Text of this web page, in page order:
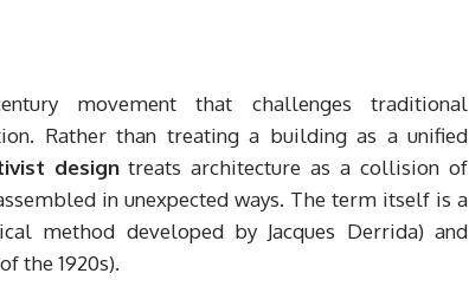
movement that challenges traditional
Rather than treating a building as a unified
designtreats architecture as a collision of
in unexpected ways. The term itself is a
method developed by Jacques Derrida) and
the 1920s).